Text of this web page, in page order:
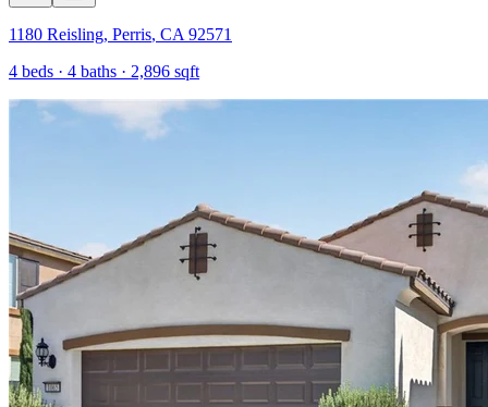
1180 Reisling, Perris, CA 92571
4 beds · 4 baths · 2,896 sqft